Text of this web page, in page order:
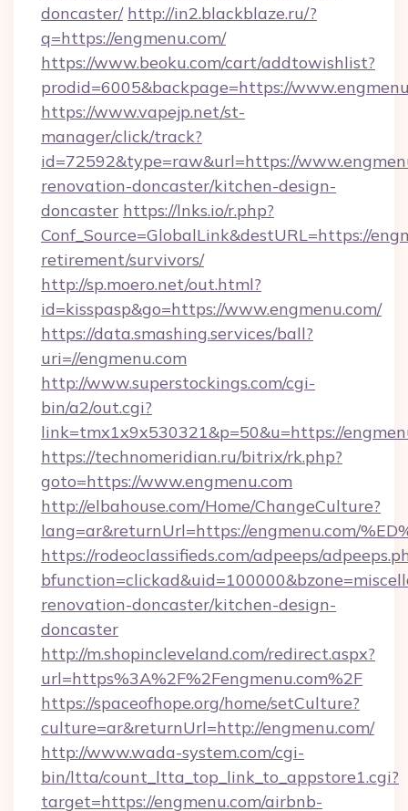
doncaster/ http://in2.blackblaze.ru/?
q=https://engmenu.com/
https://www.beoku.com/cart/addtowishlist?
prodid=6005&backpage=https://
https://www.vapejp.net/st-
manager/click/track?
id=72592&type=raw&url=https://
renovation-doncaster/kitchen-design-
doncaster https://lnks.io/r.php?
Conf_Source=GlobalLink&destURL=https://
retirement/survivors/
http://sp.moero.net/out.html?
id=kisspasp&go=https://www.engmenu.com/
https://data.smashing.services/ball?
uri=//engmenu.com
http://www.superstockings.com/cgi-
bin/a2/out.cgi?
link=tmx1x9x530321&p=50&u=https://
https://technomeridian.ru/bitrix/rk.php?
goto=https://www.engmenu.com
http://elbahouse.com/Home/ChangeCulture?
lang=ar&returnUrl=https://engmenu.com/
https://rodeoclassifieds.com/adpeeps/
renovation-doncaster/kitchen-design-
doncaster
http://m.shopincleveland.com/redirect.aspx?
url=https%3A%2F%2Fengmenu.com%2F
https://spaceofhope.org/home/setCulture?
culture=ar&returnUrl=http://engmenu.com/
http://www.wada-system.com/cgi-
bin/ltta/count_ltta_top_link_to_appstore1.cgi?
target=https://engmenu.com/airbnb-